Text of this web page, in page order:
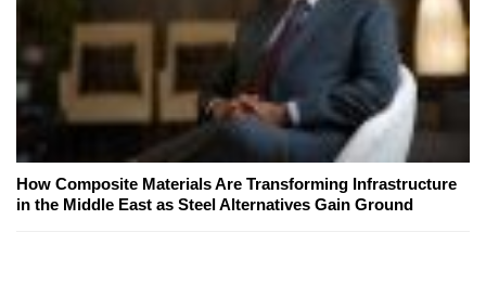
How Composite Materials Are Transforming Infrastructure
in the Middle East as Steel Alternatives Gain Ground